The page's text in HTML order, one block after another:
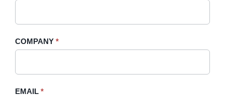
Sidebar
COMPANY *
EMAIL *
field
blank.